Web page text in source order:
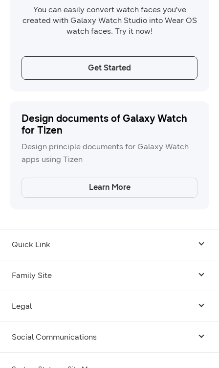
You can easily convert watch faces you’ve
created with Galaxy Watch Studio into Wear OS
watch faces. Try it now!
Get Started
Design documents of Galaxy Watch
for Tizen
Design principle documents for Galaxy Watch
apps using Tizen
Learn More
Quick Link
Family Site
Legal
Terms
Social Communications